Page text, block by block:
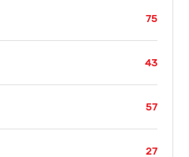
75
43
57
27